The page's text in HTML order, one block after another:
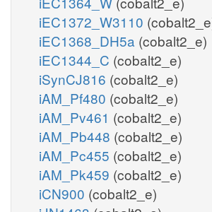
iEC1372_W3110
iEC1368_DH5a (cobalt2_e)
iEC1344_C (cobalt2_e)
iSynCJ816 (cobalt2_e)
iAM_Pf480 (cobalt2_e)
iAM_Pv461 (cobalt2_e)
iAM_Pb448 (cobalt2_e)
iAM_Pc455 (cobalt2_e)
iAM_Pk459 (cobalt2_e)
iCN900 (cobalt2_e)